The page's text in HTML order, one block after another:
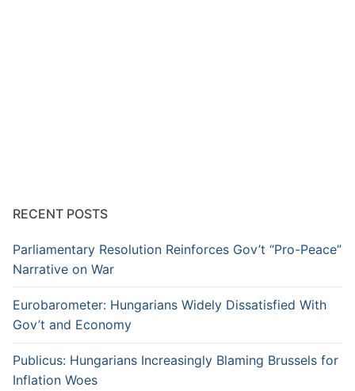
RECENT POSTS
Parliamentary Resolution Reinforces Gov’t “Pro-Peace”
Narrative on War
Eurobarometer: Hungarians Widely Dissatisfied With
Gov’t and Economy
Publicus: Hungarians Increasingly Blaming Brussels for
Inflation Woes